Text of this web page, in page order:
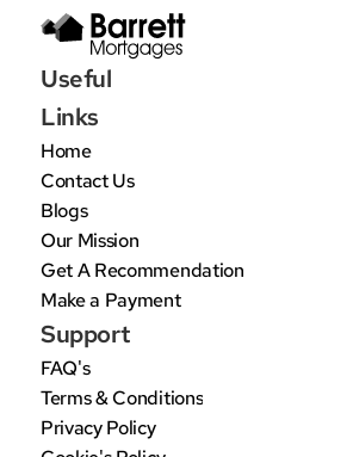
Useful
Links
Home
Contact Us
Blogs
Our Mission
Get A Recommendation
Make a Payment
Support
FAQ's
Terms & Conditions
Privacy Policy